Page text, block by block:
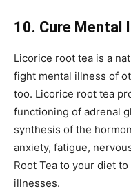
10. Cure Mental
Licorice root tea is a
fight mental illness of
too. Licorice root tea
functioning of adrenal
synthesis of the
anxiety, fatigue,
Root Tea to your diet
illnesses.